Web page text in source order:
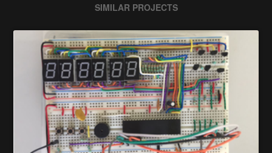
SIMILAR PROJECTS